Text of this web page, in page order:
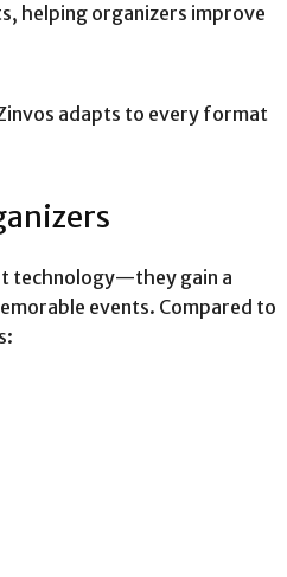
helping organizers improve
adapts to every format
technology—they gain a
events. Compared to